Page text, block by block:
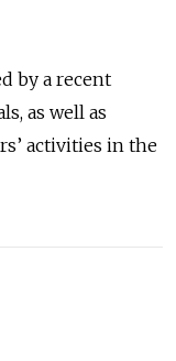
by a recent
as well as
activities in the